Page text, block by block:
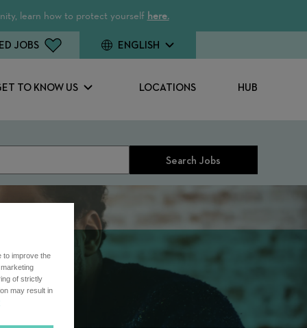
learn how to protect yourself here.
TO KNOW US LOCATIONS HUB
JOBS ENGLISH
Search Jobs
to improve the
of strictly
may result in